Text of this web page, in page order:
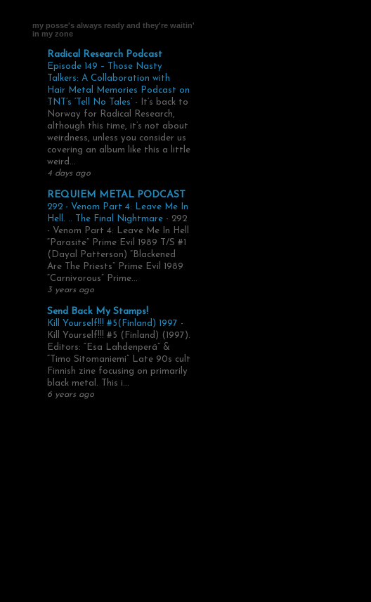
my posse's always ready and they're waitin'
in my zone
Radical Research Podcast
Episode 149 – Those Nasty
Talkers: A Collaboration with
Hair Metal Memories Podcast on
TNT’s ‘Tell No Tales’ -
It’s back to
Norway for Radical Research,
although this time, it’s not about
weirdness, unless you consider us
covering an album like this a little
weird...
4 days ago
REQUIEM METAL PODCAST
292 - Venom Part 4: Leave Me In
Hell. .. The Final Nightmare - 292
- Venom Part 4: Leave Me In Hell
“Parasite” Prime Evil 1989 T/S #1
(Dayal Patterson) “Blackened
Are The Priests” Prime Evil 1989
“Carnivorous” Prime...
3 years ago
Send Back My Stamps!
Kill Yourself!!! #5(Finland) 1997 -
Kill Yourself!!! #5 (Finland) (1997).
Editors: “Esa Lahdenperä” &
“Timo Sitomaniemi” Late 90s cult
Finnish zine focusing on primarily
black metal. This i...
6 years ago